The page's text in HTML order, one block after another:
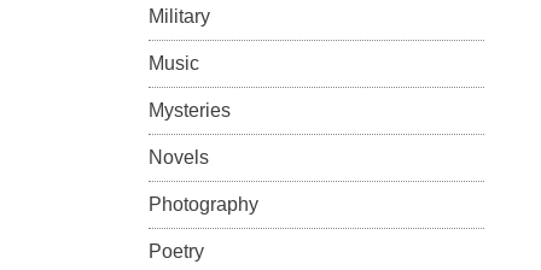
Military
Music
Mysteries
Novels
Photography
Poetry